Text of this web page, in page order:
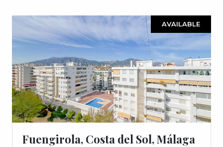
AVAILABLE
Fuengirola, Costa del Sol, Málaga